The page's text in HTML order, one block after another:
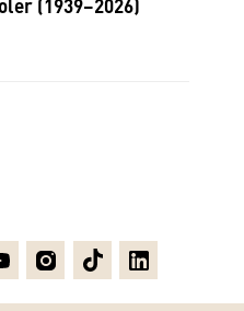
(1939–2026)
InstagramTikTokLinkedin